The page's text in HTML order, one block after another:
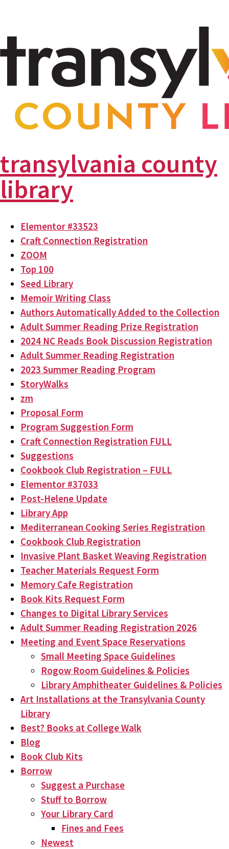
transylvania county
library
Elementor #33523
Craft Connection Registration
ZOOM
Top 100
Seed Library
Memoir Writing Class
Authors Automatically Added to the Collection
Adult Summer Reading Prize Registration
2024 NC Reads Book Discussion Registration
Adult Summer Reading Registration
2023 Summer Reading Program
StoryWalks
zm
Proposal Form
Program Suggestion Form
Craft Connection Registration FULL
Suggestions
Cookbook Club Registration – FULL
Elementor #37033
Post-Helene Update
Library App
Mediterranean Cooking Series Registration
Cookbook Club Registration
Invasive Plant Basket Weaving Registration
Teacher Materials Request Form
Memory Cafe Registration
Book Kits Request Form
Changes to Digital Library Services
Adult Summer Reading Registration 2026
Meeting and Event Space Reservations
Small Meeting Space Guidelines
Rogow Room Guidelines & Policies
Library Amphitheater Guidelines & Policies
Art Installations at the Transylvania County
Library
Best? Books at College Walk
Blog
Book Club Kits
Borrow
Suggest a Purchase
Stuff to Borrow
Your Library Card
Fines and Fees
Newest